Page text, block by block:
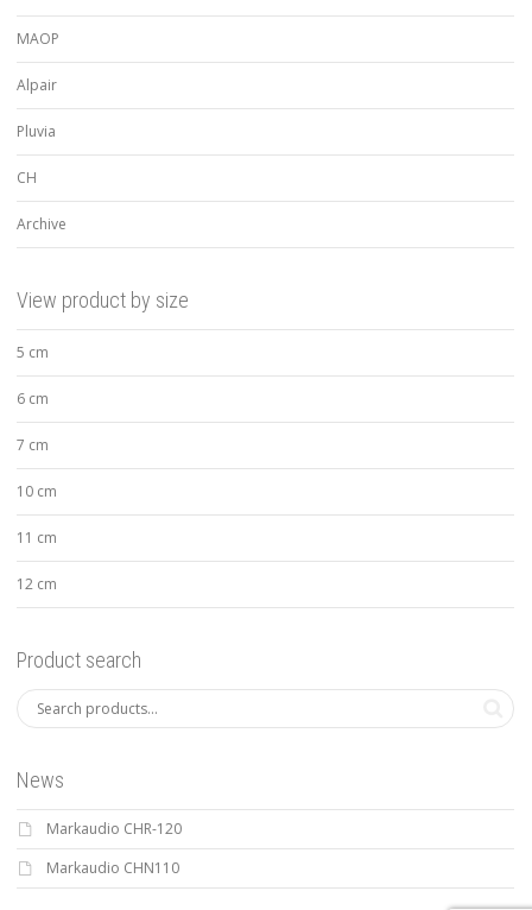
MAOP
Alpair
Pluvia
CH
Archive
View product by size
5 cm
6 cm
7 cm
10 cm
11 cm
12 cm
Product search
News
Markaudio CHR-120
Markaudio CHN110